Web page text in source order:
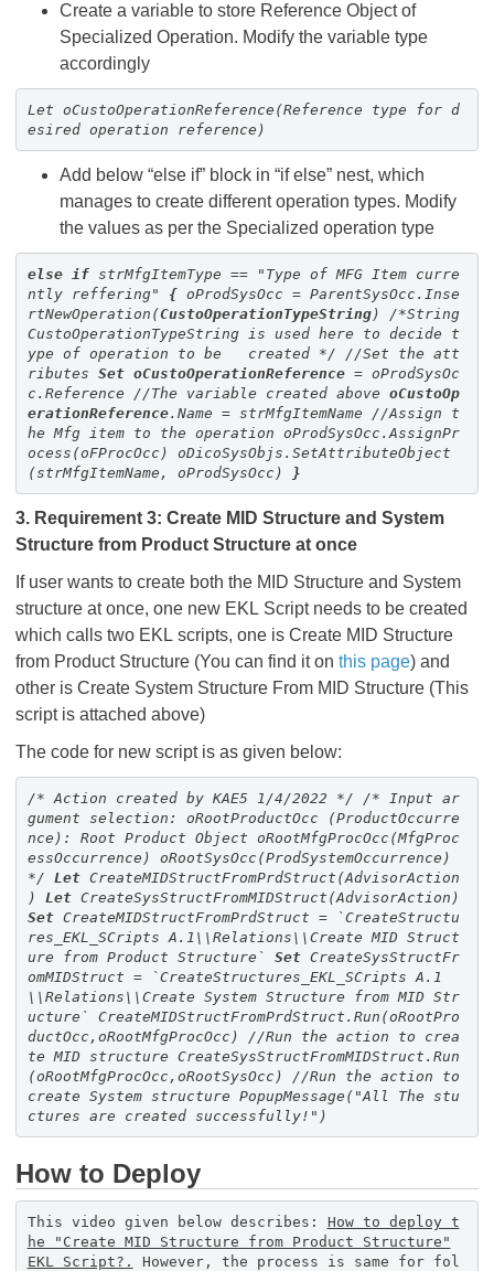
Create a variable to store Reference Object of
Specialized Operation. Modify the variable type
accordingly
Let oCustoOperationReference(Reference type for d
esired operation reference)
Add below “else if” block in “if else” nest, which
manages to create different operation types. Modify
the values as per the Specialized operation type
else ifstrMfgItemType == "Type of MFG Item curre
ntly reffering"
{ oProdSysOcc = ParentSysOcc.Inse
rtNewOperation(CustoOperationTypeString) /*String
CustoOperationTypeString is used here to decide t
ype of operation to be created */
//Set the att
ributes Set oCustoOperationReference= oProdSysOc
c.Reference //The variable created above oCustoOp
erationReference.Name = strMfgItemName
//Assign t
he Mfg item to the operation oProdSysOcc.AssignPr
ocess(oFProcOcc)
oDicoSysObjs.SetAttributeObject
(strMfgItemName, oProdSysOcc)
}
3. Requirement 3: Create MID Structure and System
Structure from Product Structure at once
If user wants to create both the MID Structure and System
structure at once, one new EKL Script needs to be created
which calls two EKL scripts, one is Create MID Structure
from Product Structure (You can find it on this page) and
other is Create System Structure From MID Structure (This
script is attached above)
The code for new script is as given below:
/* Action created by KAE5 1/4/2022 */ /*
Input ar
gument selection:
oRootProductOcc (ProductOccurre
nce): Root Product Object oRootMfgProcOcc(MfgProc
essOccurrence)
oRootSysOcc(ProdSystemOccurrence)
*/ LetCreateMIDStructFromPrdStruct(AdvisorAction
)
LetCreateSysStructFromMIDStruct(AdvisorAction )
SetCreateMIDStructFromPrdStruct = `CreateStructu
res_EKL_SCripts A.1\\Relations\\Create MID Struct
ure from Product Structure`
SetCreateSysStructFr
omMIDStruct = `CreateStructures_EKL_SCripts A.1
\\Relations\\Create System Structure from MID Str
ucture`
CreateMIDStructFromPrdStruct.Run(oRootPro
ductOcc,oRootMfgProcOcc) //Run the action to crea
te MID structure CreateSysStructFromMIDStruct.Run
(oRootMfgProcOcc,oRootSysOcc) //Run the action to
create System structure PopupMessage( "All The stu
ctures are created successfully!" )
How to Deploy
This video given below describes: How to deploy t
he "Create MID Structure from Product Structure"
EKL Script?.
However, the process is same for fol